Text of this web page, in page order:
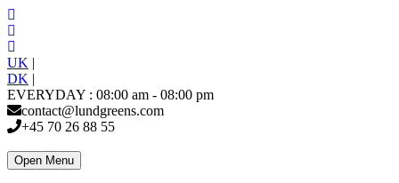
UK |
DK |
EVERYDAY : 08:00 am - 08:00 pm
contact@lundgreens.com
+45 70 26 88 55
Open Menu